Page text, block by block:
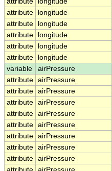
attribute
longitude
attribute
longitude
attribute
longitude
attribute
longitude
attribute
longitude
variable
airPressure
attribute airPressure
attribute airPressure
attribute airPressure
attribute airPressure
attribute airPressure
attribute airPressure
attribute airPressure
attribute airPressure